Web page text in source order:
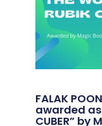
FALAK
awarded as
CUBER” by